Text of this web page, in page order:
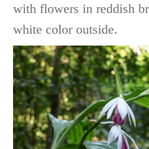
with flowers in reddish
white color outside.